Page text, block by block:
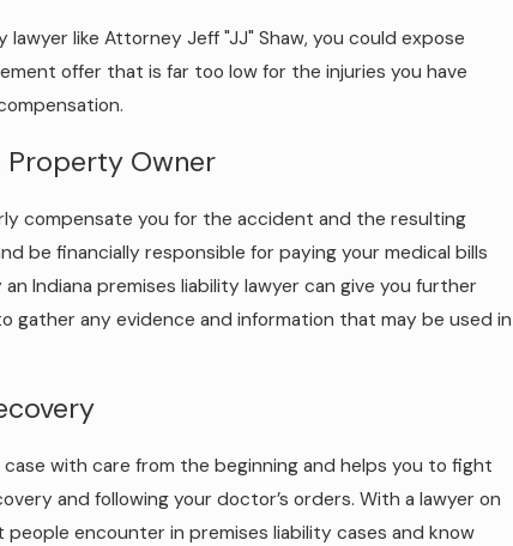
like Attorney Jeff "JJ" Shaw, you could expose
offer that is far too low for the injuries you have
Property Owner
compensate you for the accident and the resulting
be financially responsible for paying your medical bills
Indiana premises liability lawyer can give you further
any evidence and information that may be used in
with care from the beginning and helps you to fight
and following your doctor’s orders. With a lawyer on
encounter in premises liability cases and know